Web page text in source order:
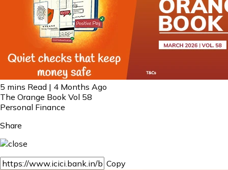
5 mins Read | 4 Months Ago
The Orange Book Vol 58
Personal Finance
Share
Copy